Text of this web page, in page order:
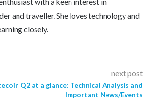
and traveller. She loves technology and
closely.
next post
Q2 at a glance: Technical Analysis and
Important News/Events